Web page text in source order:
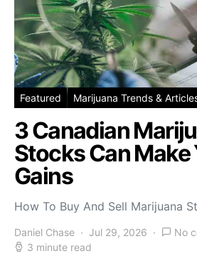
Featured Marijuana Trends &
3 Canadian
Stocks Can Make
Gains
How To Buy And Sell Marijuana
Daniel Chase Jul 29, 2026
No
3 minute read